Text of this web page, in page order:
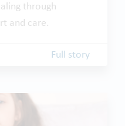
through
and care.
Full story